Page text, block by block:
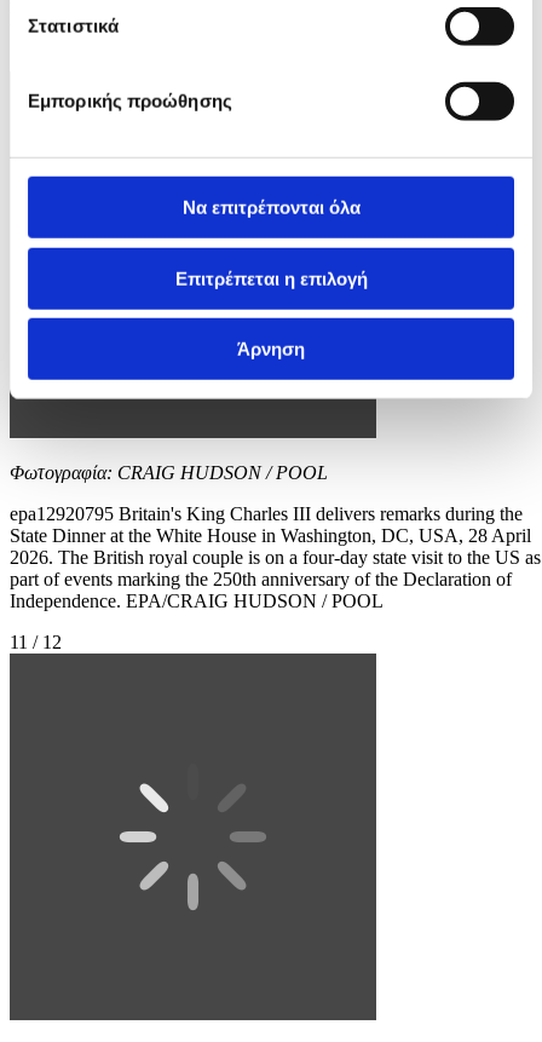
Στατιστικά
Εμπορικής προώθησης
Να επιτρέπονται όλα
Επιτρέπεται η επιλογή
Άρνηση
EPA/CRAIG HUDSON / POOL
Φωτογραφία: CRAIG HUDSON / POOL
epa12920795 Britain's King Charles III delivers remarks during the
State Dinner at the White House in Washington, DC, USA, 28 April
2026. The British royal couple is on a four-day state visit to the US as
part of events marking the 250th anniversary of the Declaration of
Independence. EPA/CRAIG HUDSON / POOL
11 / 12